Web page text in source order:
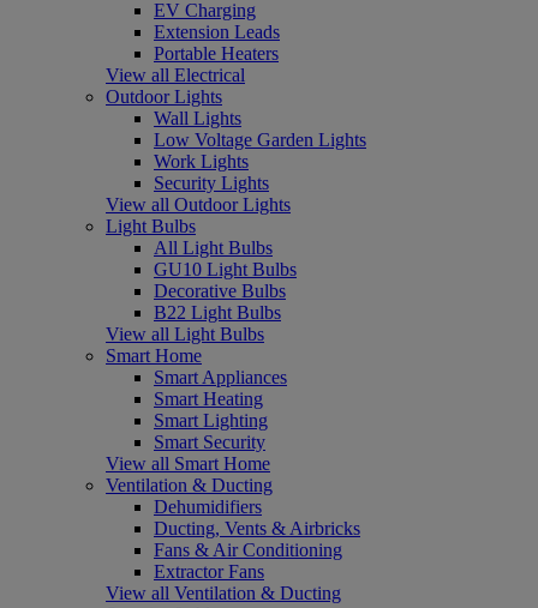
EV Charging
Extension Leads
Portable Heaters
View all Electrical
Outdoor Lights
Wall Lights
Low Voltage Garden Lights
Work Lights
Security Lights
View all Outdoor Lights
Light Bulbs
All Light Bulbs
GU10 Light Bulbs
Decorative Bulbs
B22 Light Bulbs
View all Light Bulbs
Smart Home
Smart Appliances
Smart Heating
Smart Lighting
Smart Security
View all Smart Home
Ventilation & Ducting
Dehumidifiers
Ducting, Vents & Airbricks
Fans & Air Conditioning
Extractor Fans
View all Ventilation & Ducting